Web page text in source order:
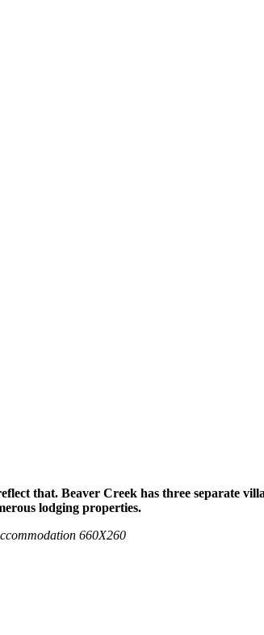
that. Beaver Creek has three separate
lodging properties.